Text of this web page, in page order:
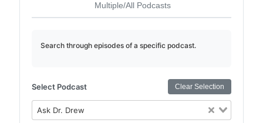
Multiple/All Podcasts
Search through episodes of a specific podcast.
Select Podcast Clear Selection
Ask Dr. Drew